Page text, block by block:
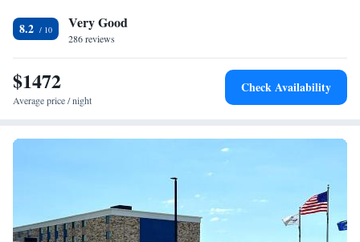
Facilities
Desk • Coffee machine • Upper floors accessible by elevator •
Flat-screen TV • Alarm clock • Iron • Towels • Seating Area •
Socket near the bed • Tea/Coffee maker • Microwave • TV •
Refrigerator • Linen • Carpeted • Heating • Telephone • Radio •
Smoking: No smoking
8.2 Very Good
286 reviews
$1472
Average price / night
Check Availability